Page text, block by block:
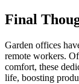
Final
Garden offices
remote workers.
comfort, these
life, boosting